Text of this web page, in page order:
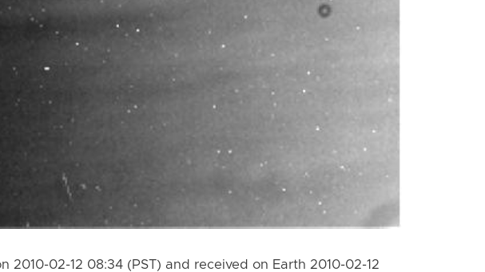
2010-02-12 08:34 (PST) and received on Earth 2010-02-12